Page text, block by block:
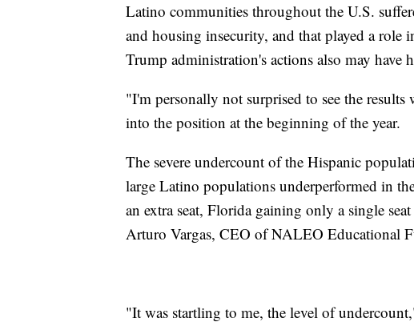
Latino communities throughout the U.S.
and housing insecurity, and that played a role
Trump administration's actions also may have
"I'm personally not surprised to see the results
into the position at the beginning of the year.
The severe undercount of the Hispanic
large Latino populations underperformed in
an extra seat, Florida gaining only a single
Arturo Vargas, CEO of NALEO Educational
"It was startling to me, the level of